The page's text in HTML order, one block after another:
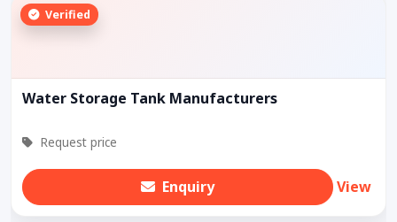
Verified
Water Storage Tank Manufacturers
Request price
Enquiry View